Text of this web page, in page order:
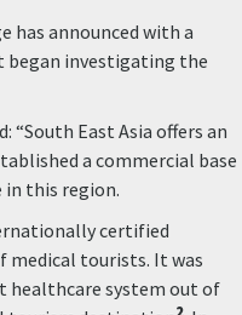
has announced with a
began investigating the
“South East Asia offers an
a commercial base
in this region.
certified
medical tourists. It was
healthcare system out of
2